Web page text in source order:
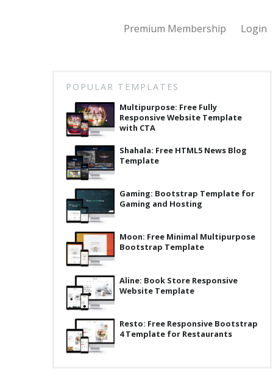
Premium Membership Login
POPULAR TEMPLATES
Multipurpose: Free Fully
Responsive Website Template
with CTA
Shahala: Free HTML5 News Blog
Template
Gaming: Bootstrap Template for
Gaming and Hosting
Moon: Free Minimal Multipurpose
Bootstrap Template
Aline: Book Store Responsive
Website Template
Resto: Free Responsive Bootstrap
4 Template for Restaurants